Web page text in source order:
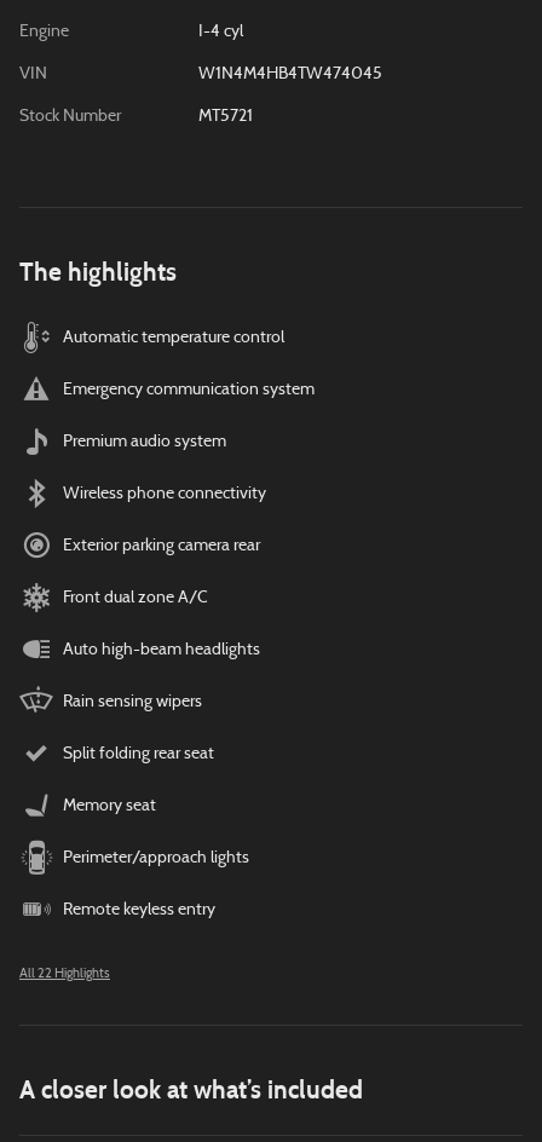
Engine I-4 cyl
VIN W1N4M4HB4TW474045
Stock Number MT5721
The highlights
Automatic temperature control
Emergency communication system
Premium audio system
Wireless phone connectivity
Exterior parking camera rear
Front dual zone A/C
Auto high-beam headlights
Rain sensing wipers
Split folding rear seat
Memory seat
Perimeter/approach lights
Remote keyless entry
All 22 Highlights
A closer look at what’s included